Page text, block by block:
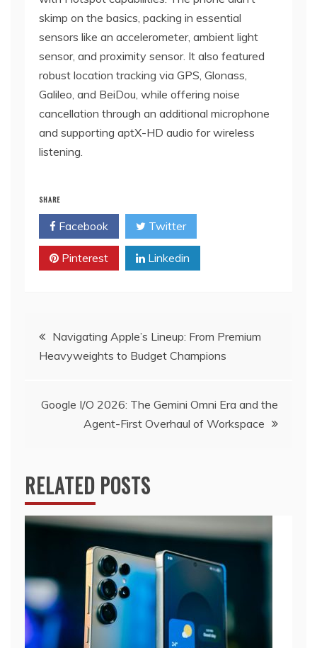
skimp on the basics, packing in essential
sensors like an accelerometer, ambient light
sensor, and proximity sensor. It also featured
robust location tracking via GPS, Glonass,
Galileo, and BeiDou, while offering noise
cancellation through an additional microphone
and supporting aptX-HD audio for wireless
listening.
SHARE
Facebook Twitter
Pinterest Linkedin
Post
navigation
Navigating Apple’s Lineup: From Premium
Heavyweights to Budget Champions
Google I/O 2026: The Gemini Omni Era and the
Agent-First Overhaul of Workspace
RELATED POSTS